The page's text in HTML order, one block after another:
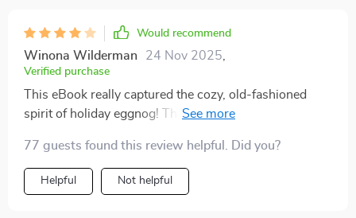
Would recommend
Winona Wilderman 24 Nov 2025
Verified purchase
This eBook really captured the cozy, old-fashioned
spirit of holiday eggnog! The explanations about
super helpful, and I actually nailed a smooth, rich batch
on my second try. The AI flavor-customizing tips were
surprisingly fun, too. My only gripe is that a few
77 guests found this review helpful. Did you?
Helpful Not helpful